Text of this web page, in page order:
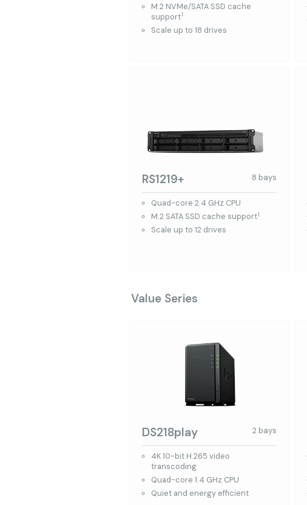
M.2 NVMe/SATA SSD cache
support1
Scale up to 18 drives
RS1219+ 8 bays
Quad-core 2.4 GHz CPU
M.2 SATA SSD cache support1
Scale up to 12 drives
Value Series
DS218play 2 bays
4K 10-bit H.265 video
transcoding
Quad-core 1.4 GHz CPU
Quiet and energy efficient